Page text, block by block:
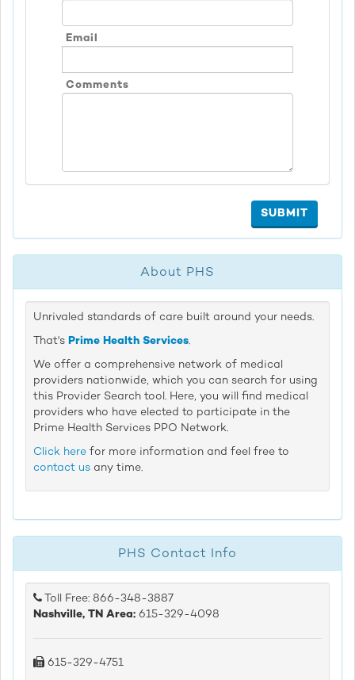
Email
Comments
SUBMIT
About PHS
Unrivaled standards of care built around your needs.
That's Prime Health Services.
We offer a comprehensive network of medical
providers nationwide, which you can search for using
this Provider Search tool. Here, you will find medical
providers who have elected to participate in the
Prime Health Services PPO Network.
Click here for more information and feel free to
contact us any time.
PHS Contact Info
Toll Free: 866-348-3887
Nashville, TN Area: 615-329-4098
615-329-4751